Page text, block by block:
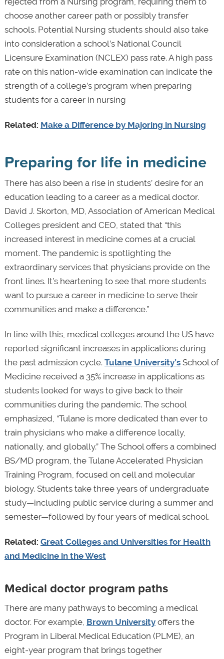
choose another career path or possibly transfer
schools. Potential Nursing students should also take
into consideration a school’s National Council
Licensure Examination (NCLEX) pass rate. A high pass
rate on this nation-wide examination can indicate the
strength of a college’s program when preparing
students for a career in nursing
Related: Make a Difference by Majoring in Nursing
Preparing for life in medicine
There has also been a rise in students’ desire for an
education leading to a career as a medical doctor.
David J. Skorton, MD, Association of American Medical
Colleges president and CEO, stated that “this
increased interest in medicine comes at a crucial
moment. The pandemic is spotlighting the
extraordinary services that physicians provide on the
front lines. It’s heartening to see that more students
want to pursue a career in medicine to serve their
communities and make a difference.”
In line with this, medical colleges around the US have
reported significant increases in applications during
the past admission cycle. Tulane University’sSchool of
Medicine received a 35% increase in applications as
students looked for ways to give back to their
communities during the pandemic. The school
emphasized, “Tulane is more dedicated than ever to
train physicians who make a difference locally,
nationally, and globally.” The School offers a combined
BS/MD program, the Tulane Accelerated Physician
Training Program, focused on cell and molecular
biology. Students take three years of undergraduate
study—including public service during a summer and
semester—followed by four years of medical school.
Related: Great Colleges and Universities for Health
and Medicine in the West
Medical doctor program paths
There are many pathways to becoming a medical
doctor. For example, Brown Universityoffers the
Program in Liberal Medical Education (PLME), an
eight-year program that brings together